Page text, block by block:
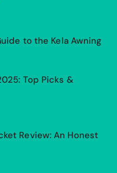
to the Kela Awning
Top Picks &
Review: An Honest